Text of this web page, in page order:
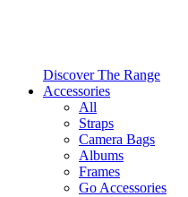
Discover The Range
Accessories
All
Straps
Camera Bags
Albums
Frames
Go Accessories